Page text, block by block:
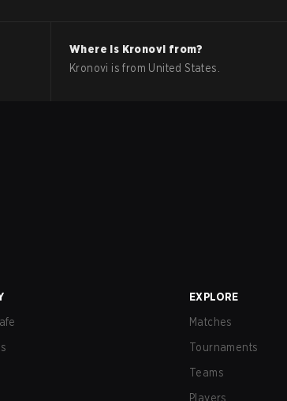
Where is Kronovi from?
Kronovi is from United States
EXPLORE
Matches
Tournaments
Teams
Players